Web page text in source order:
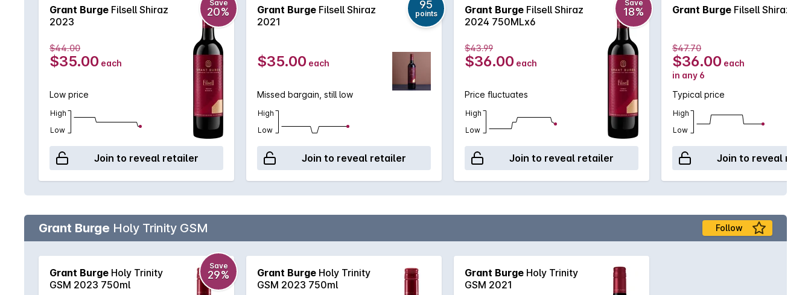
Grant Burge Filsell Shiraz
2023
Save
20%
$44.00
$35.00 each
Low price
High
Low
Join to reveal retailer
Grant Burge Filsell Shiraz
2021
95
points
$35.00 each
Missed bargain, still low
High
Low
Join to reveal retailer
Grant Burge Filsell Shiraz
2024 750MLx6
Save
18%
$43.99
$36.00 each
Price fluctuates
High
Low
Join to reveal retailer
Grant Burge Filsell Shiraz
$47.70
$36.00 each
in any 6
Typical price
High
Low
Join to reveal
Grant Burge Holy Trinity GSM Follow
Grant Burge Holy Trinity
GSM 2023 750ml
Save
29% Grant Burge Holy Trinity
GSM 2023 750ml
Grant Burge Holy Trinity
GSM 2021